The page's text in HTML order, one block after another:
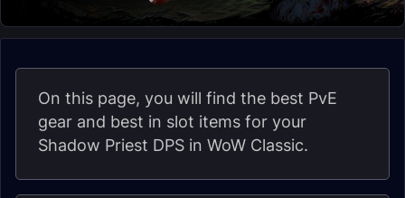
On this page, you will find the best PvE
gear and best in slot items for your
Shadow Priest DPS in WoW Classic.